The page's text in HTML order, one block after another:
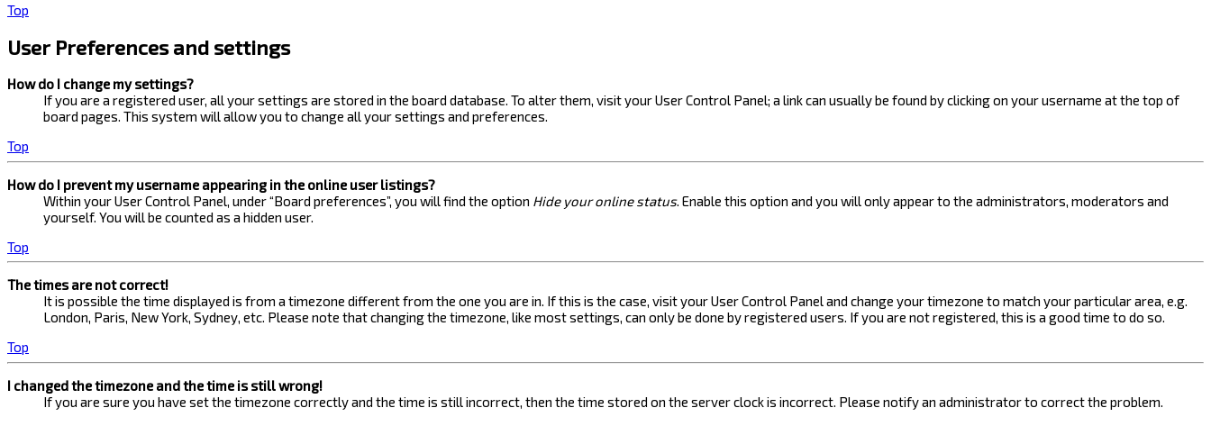
Top
User Preferences and settings
How do I change my settings?
If you are a registered user, all your settings are stored in the board database. To alter them, visit your User Control Panel; a link can usually be found by clicking on your username at the top of
board pages. This system will allow you to change all your settings and preferences.
Top
How do I prevent my username appearing in the online user listings?
Within your User Control Panel, under “Board preferences”, you will find the option Hide your online status. Enable this option and you will only appear to the administrators, moderators and
yourself. You will be counted as a hidden user.
Top
The times are not correct!
It is possible the time displayed is from a timezone different from the one you are in. If this is the case, visit your User Control Panel and change your timezone to match your particular area, e.g.
London, Paris, New York, Sydney, etc. Please note that changing the timezone, like most settings, can only be done by registered users. If you are not registered, this is a good time to do so.
Top
I changed the timezone and the time is still wrong!
If you are sure you have set the timezone correctly and the time is still incorrect, then the time stored on the server clock is incorrect. Please notify an administrator to correct the problem.